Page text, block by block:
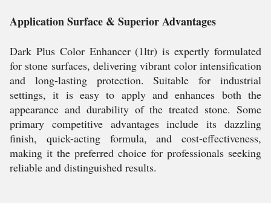
Application Surface & Superior Advantages
Dark Plus Color Enhancer (1ltr) is expertly formulated
for stone surfaces, delivering vibrant color intensification
and long-lasting protection. Suitable for industrial
settings, it is easy to apply and enhances both the
appearance and durability of the treated stone. Some
primary competitive advantages include its dazzling
finish, quick-acting formula, and cost-effectiveness,
making it the preferred choice for professionals seeking
reliable and distinguished results.